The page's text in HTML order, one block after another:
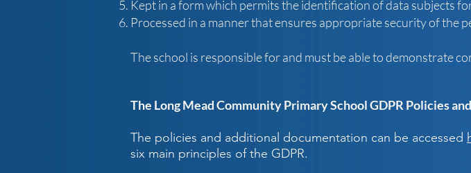
Kept in a form which permits the identification of data subjects
Processed in a manner that ensures appropriate security of the
The school is responsible for and must be able to demonstrate
The Long Mead Community Primary School GDPR Policies
The policies and additional documentation can be accessed
six main principles of the GDPR.